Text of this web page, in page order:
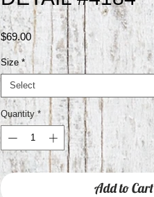
$69.00Price
Size *
Select
Quantity *
Add to Cart